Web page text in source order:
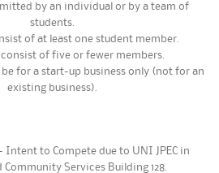
by an individual or by a team of
students.
of at least one student member.
consist of five or fewer members.
be for a start-up business only (not for an
existing business).
- Intent to Compete due to UNI JPEC in
Community Services Building 128.